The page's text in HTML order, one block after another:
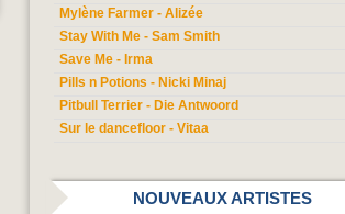
Mylène Farmer - Alizée
Stay With Me - Sam Smith
Save Me - Irma
Pills n Potions - Nicki Minaj
Pitbull Terrier - Die Antwoord
Sur le dancefloor - Vitaa
NOUVEAUX ARTISTES